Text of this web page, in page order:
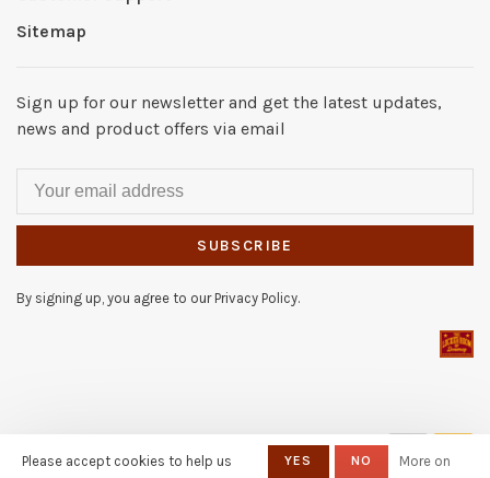
Sitemap
Sign up for our newsletter and get the latest updates,
news and product offers via email
SUBSCRIBE
By signing up, you agree to our Privacy Policy.
Room of Downey- Powered by
Please accept cookies to help us YES NO More on